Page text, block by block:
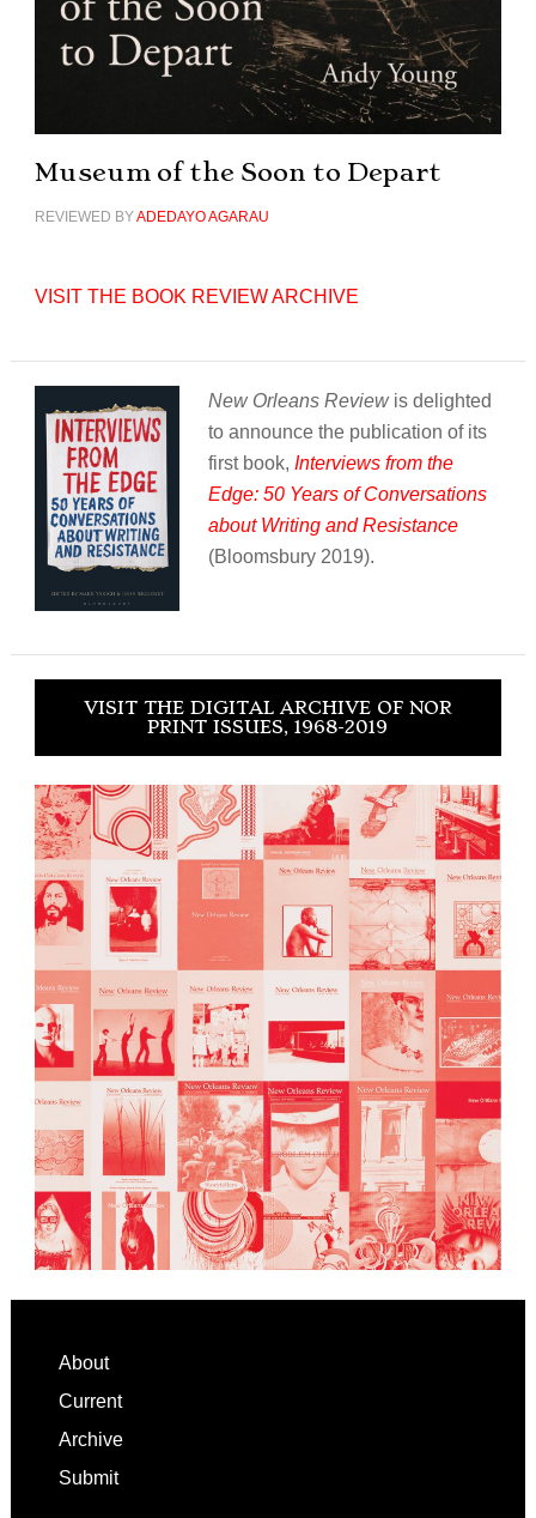
Museum of the Soon to Depart
REVIEWED BYADEDAYO AGARAU
VISIT THE BOOK REVIEW ARCHIVE
New Orleans Reviewis delighted
to announce the publication of its
first book, Interviews from the
Edge: 50 Years of Conversations
about Writing and Resistance
(Bloomsbury 2019).
VISIT THE DIGITAL ARCHIVE OF NOR
PRINT ISSUES, 1968-2019
Footer
About
Current
Archive
Submit